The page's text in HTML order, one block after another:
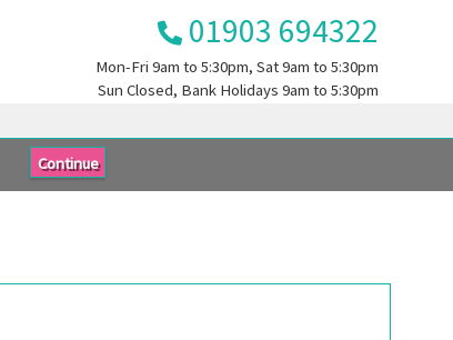
Continue
01903 694322
Mon-Fri 9am to 5:30pm, Sat9am to 5:30pm
Sun Closed, Bank Holidays 9am to 5:30pm